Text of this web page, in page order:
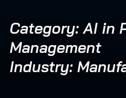
Category: AI in
Management
Industry: